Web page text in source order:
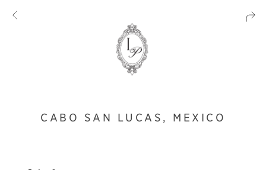
CABO SAN LUCAS, MEXICO